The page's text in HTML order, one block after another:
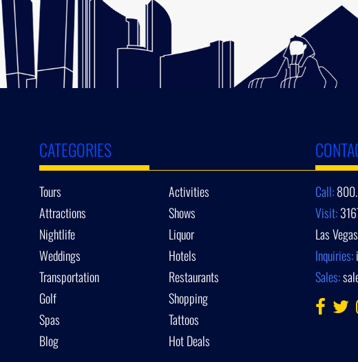
CATEGORIES
Tours
Activities
Attractions
Shows
Nightlife
Liquor
Weddings
Hotels
Transportation
Restaurants
Golf
Shopping
Spas
Tattoos
Blog
Hot Deals
Call:
Visit:
Las
Inquiries:
Sales: